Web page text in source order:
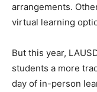
arrangements.
virtual learning
But this year,
students a more
day of in-person